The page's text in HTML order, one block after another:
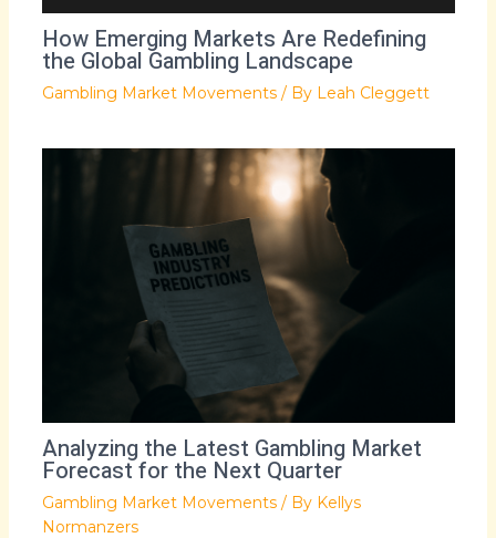
How Emerging Markets Are Redefining
the Global Gambling Landscape
Gambling Market Movements/ By Leah Cleggett
Analyzing the Latest Gambling Market
Forecast for the Next Quarter
Gambling Market Movements/ By Kellys
Normanzers